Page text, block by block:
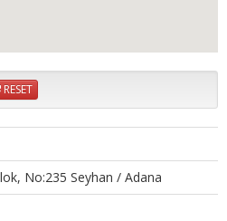
RESET
No:235 Seyhan / Adana